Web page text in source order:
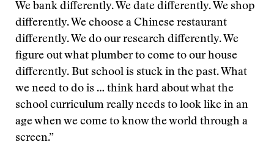
We bank differently. We date differently. We shop
differently. We choose a Chinese restaurant
differently. We do our research differently. We
figure out what plumber to come to our house
differently. But school is stuck in the past. What
we need to do is … think hard about what the
school curriculum really needs to look like in an
age when we come to know the world through a
screen.”